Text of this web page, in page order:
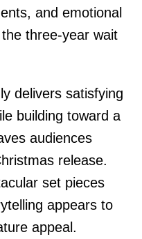
and emotional
three-year wait
delivers satisfying
building toward a
audiences
release.
set pieces
appears to
appeal.